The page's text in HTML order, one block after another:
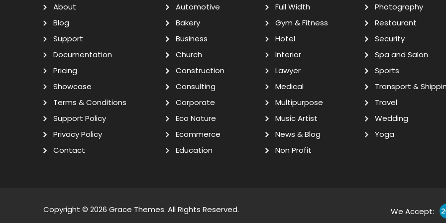
About
Blog
Support
Documentation
Pricing
Showcase
Terms & Conditions
Support Policy
Privacy Policy
Contact
Automotive
Bakery
Business
Church
Construction
Consulting
Corporate
Eco Nature
Ecommerce
Education
Full Width
Gym & Fitness
Hotel
Interior
Lawyer
Medical
Multipurpose
Music Artist
News & Blog
Non Profit
Photography
Restaurant
Security
Spa and Salon
Sports
Transport &
Travel
Wedding
Yoga
Copyright © 2026 Grace Themes. All Rights Reserved. We Accept: